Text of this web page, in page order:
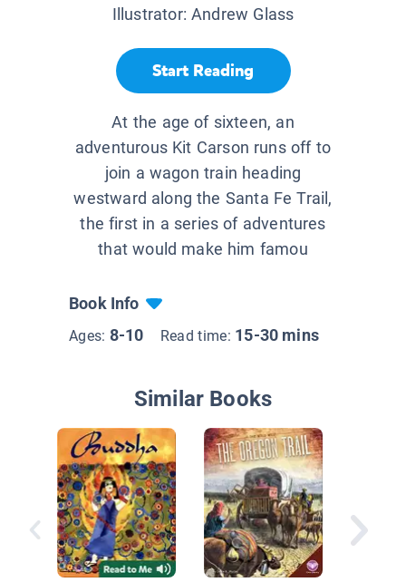
Illustrator:Andrew Glass
Start Reading
At the age of sixteen, an
adventurous Kit Carson runs off to
join a wagon train heading
westward along the Santa Fe Trail,
the first in a series of adventures
that would make him famou
Book Info
Ages: 8-10 Read time: 15-30 mins
Similar Books